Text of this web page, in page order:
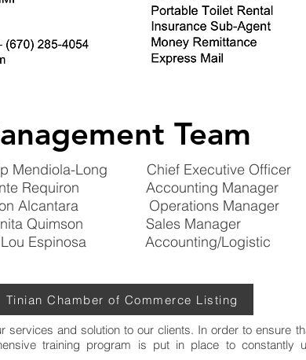
Team
Mendiola-Long Chief Executive Officer
Requiron Accounting Manager
Alcantara Operations Manager
Quimson Sales Manager
Lou Espinosa Accounting/Logistic
Tinian Chamber of Commerce Listing
services and solution to our clients. In order to ensure
training program is put in place to constantly